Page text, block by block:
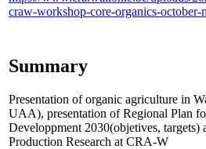
craw-workshop-core-organics-october-
Summary
Presentation of organic agriculture in
UAA), presentation of Regional Plan
Developpment 2030(objetives, targets)
Production Research at CRA-W